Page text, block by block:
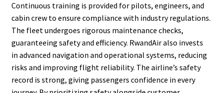
Continuous training is provided for pilots, engineers, and
cabin crew to ensure compliance with industry regulations.
The fleet undergoes rigorous maintenance checks,
guaranteeing safety and efficiency. RwandAir also invests
in advanced navigation and operational systems, reducing
risks and improving flight reliability. The airline’s safety
record is strong, giving passengers confidence in every